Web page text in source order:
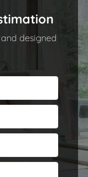
designed